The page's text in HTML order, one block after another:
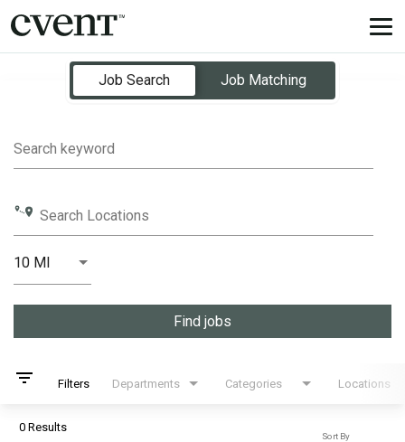
Job Search Page
Job Search
Job Matching
Search keyword
Search Locations
10 MI
Distance
Find jobs
filter_list Filters Departments Categories Locations
0 Results
Sort By